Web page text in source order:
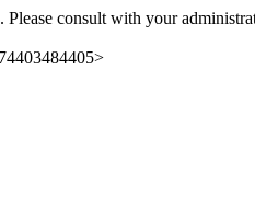
Please consult with your